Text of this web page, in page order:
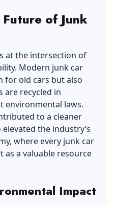
of Junk
at the intersection of
Modern junk car
for old cars but also
are recycled in
environmental laws.
to a cleaner
the industry’s
where every junk car
as a valuable resource
Impact